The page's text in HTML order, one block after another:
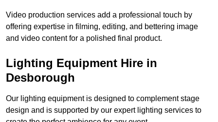
Video production services add a professional touch by
offering expertise in filming, editing, and bettering image
and video content for a polished final product.
Lighting Equipment Hire in
Desborough
Our lighting equipment is designed to complement stage
design and is supported by our expert lighting services to